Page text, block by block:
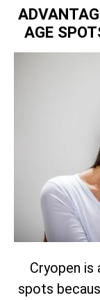
AGE
Cryopen
spots